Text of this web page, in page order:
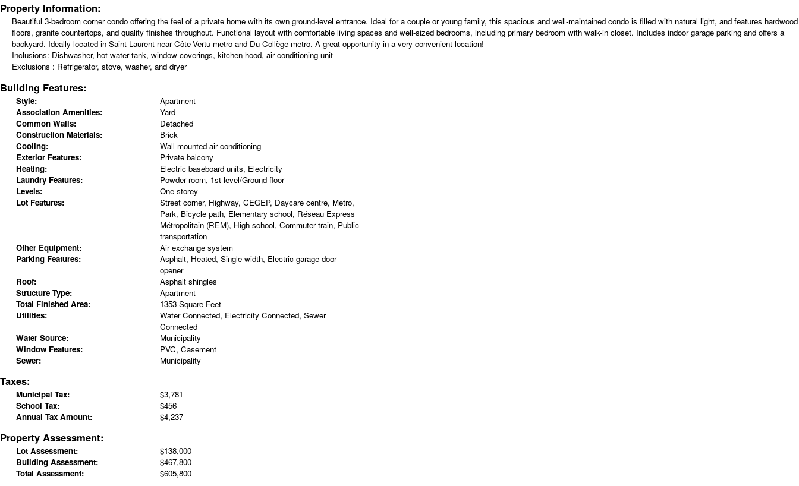
Property Information:
Beautiful 3-bedroom corner condo offering the feel of a private home with its own ground-level entrance. Ideal for a couple or young family, this spacious and well-maintained condo is filled with natural light, and features hardwood
floors, granite countertops, and quality finishes throughout. Functional layout with comfortable living spaces and well-sized bedrooms, including primary bedroom with walk-in closet. Includes indoor garage parking and offers a
backyard. Ideally located in Saint-Laurent near Côte-Vertu metro and Du Collège metro. A great opportunity in a very convenient location!
Inclusions: Dishwasher, hot water tank, window coverings, kitchen hood, air conditioning unit
Exclusions : Refrigerator, stove, washer, and dryer
Building Features:
Style:
Apartment
Association Amenities:
Yard
Common Walls:
Detached
Construction Materials:
Brick
Cooling:
Wall-mounted air conditioning
Exterior Features:
Private balcony
Heating:
Electric baseboard units, Electricity
Laundry Features:
Powder room, 1st level/Ground floor
Levels:
One storey
Lot Features:
Street corner, Highway, CEGEP, Daycare centre, Metro,
Park, Bicycle path, Elementary school, Réseau Express
Métropolitain (REM), High school, Commuter train, Public
transportation
Other Equipment:
Air exchange system
Parking Features:
Asphalt, Heated, Single width, Electric garage door
opener
Roof:
Asphalt shingles
Structure Type:
Apartment
Total Finished Area:
1353 Square Feet
Utilities:
Water Connected, Electricity Connected, Sewer
Connected
Water Source:
Municipality
Window Features:
PVC, Casement
Sewer:
Municipality
Taxes:
Municipal Tax:
$3,781
School Tax:
$456
Annual Tax Amount:
$4,237
Property Assessment:
Lot Assessment:
$138,000
Building Assessment:
$467,800
Total Assessment:
$605,800